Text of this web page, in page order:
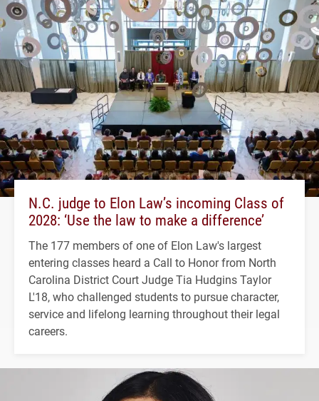
N.C. judge to Elon Law’s incoming Class of
2028: ‘Use the law to make a difference’
The 177 members of one of Elon Law's largest
entering classes heard a Call to Honor from North
Carolina District Court Judge Tia Hudgins Taylor
L'18, who challenged students to pursue character,
service and lifelong learning throughout their legal
careers.